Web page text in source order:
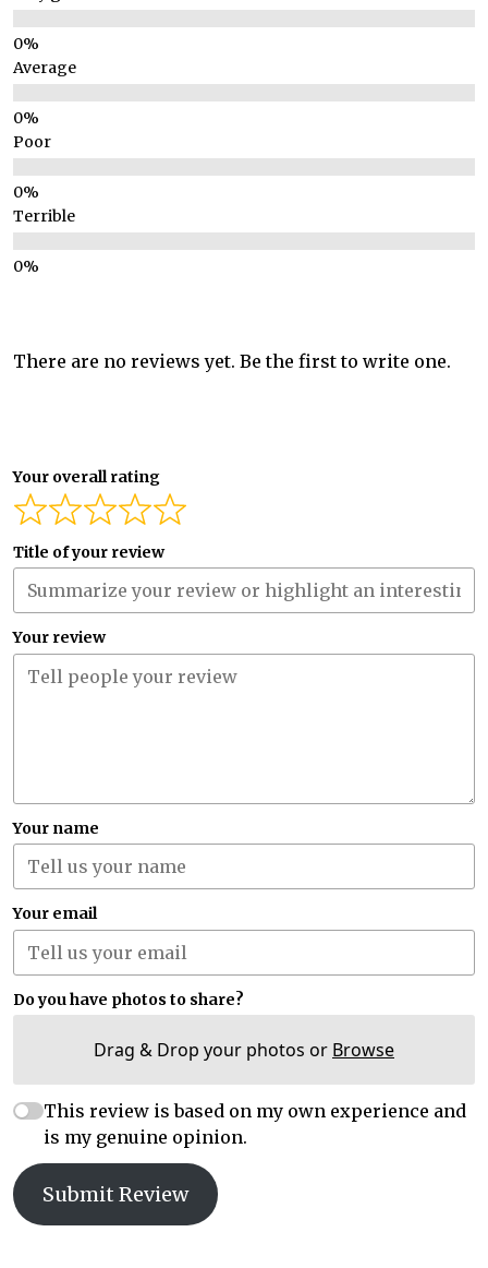
Average
Poor
Terrible
There are no reviews yet. Be the first to write one.
Your overall rating
Title of your review
Your review
Your name
Your email
Do you have photos to share?
Drag & Drop your photos or Browse
This review is based on my own experience and
is my genuine opinion.
Submit Review